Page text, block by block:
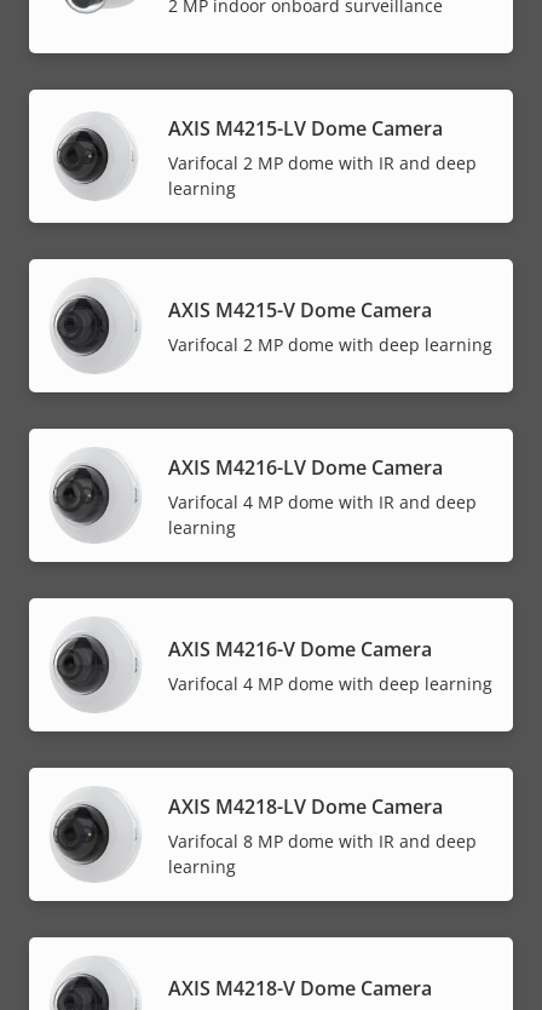
2 MP indoor onboard surveillance
AXIS M4215-LV Dome Camera
Varifocal 2 MP dome with IR and deep
learning
AXIS M4215-V Dome Camera
Varifocal 2 MP dome with deep learning
AXIS M4216-LV Dome Camera
Varifocal 4 MP dome with IR and deep
learning
AXIS M4216-V Dome Camera
Varifocal 4 MP dome with deep learning
AXIS M4218-LV Dome Camera
Varifocal 8 MP dome with IR and deep
learning
AXIS M4218-V Dome Camera